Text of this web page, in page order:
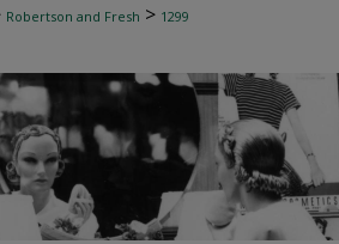
Robertson and Fresh > 1299